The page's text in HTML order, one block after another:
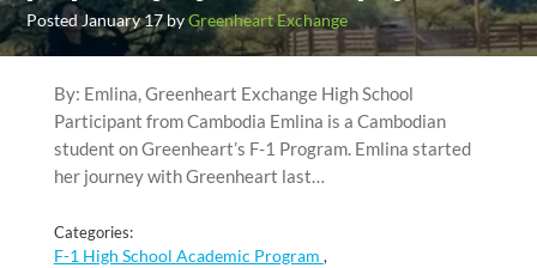
Posted January 17 byGreenheart Exchange
By: Emlina, Greenheart Exchange High School
Participant from Cambodia Emlina is a Cambodian
student on Greenheart’s F-1 Program. Emlina started
her journey with Greenheart last…
Categories:
F-1 High School Academic Program ,